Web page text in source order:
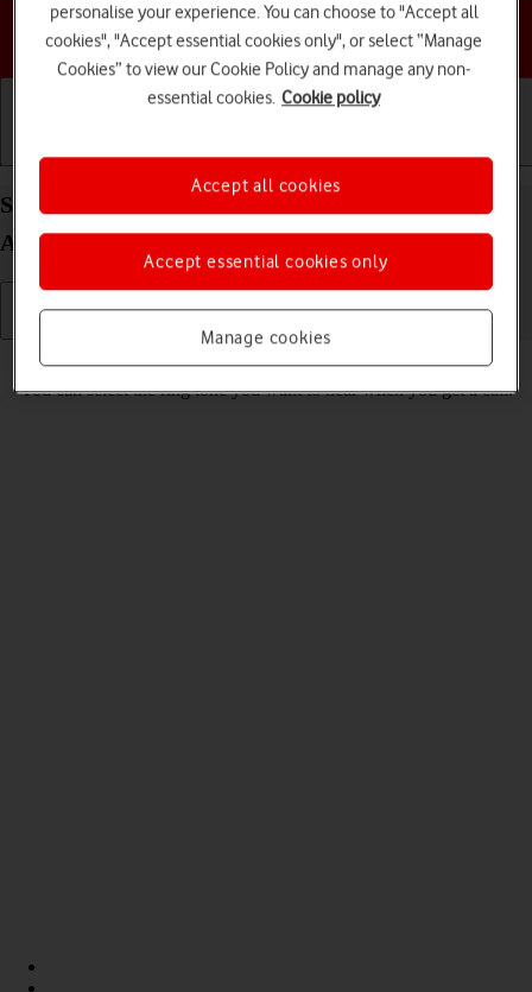
Choose a help topic
Getting started Basic use Calls and contacts
Select ring tone on your Motorola Edge 60 Pro
Android 15
You can select the ring tone you want to hear when you get a call.
personalise your experience. You can choose to "Accept all
cookies", "Accept essential cookies only", or select “Manage
Cookies” to view our Cookie Policy and manage any non-
essential cookies. Cookie policy
Manage cookies
Accept essential cookies only
Accept all cookies